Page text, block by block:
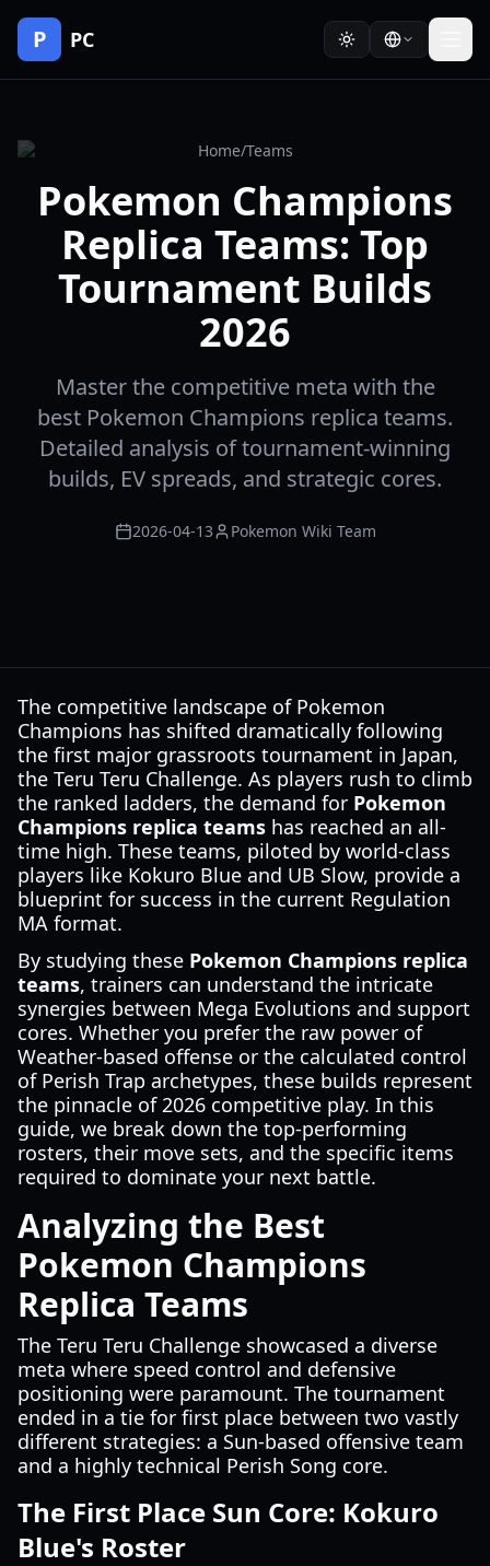
P PC
Home/Teams
Pokemon Champions
Replica Teams: Top
Tournament Builds
2026
Master the competitive meta with the
best Pokemon Champions replica teams.
Detailed analysis of tournament-winning
builds, EV spreads, and strategic cores.
2026-04-13 Pokemon Wiki Team
The competitive landscape of Pokemon
Champions has shifted dramatically following
the first major grassroots tournament in Japan,
the Teru Teru Challenge. As players rush to climb
the ranked ladders, the demand for Pokemon
Champions replica teams has reached an all-
time high. These teams, piloted by world-class
players like Kokuro Blue and UB Slow, provide a
blueprint for success in the current Regulation
MA format.
By studying these Pokemon Champions replica
teams, trainers can understand the intricate
synergies between Mega Evolutions and support
cores. Whether you prefer the raw power of
Weather-based offense or the calculated control
of Perish Trap archetypes, these builds represent
the pinnacle of 2026 competitive play. In this
guide, we break down the top-performing
rosters, their move sets, and the specific items
required to dominate your next battle.
Analyzing the Best
Pokemon Champions
Replica Teams
The Teru Teru Challenge showcased a diverse
meta where speed control and defensive
positioning were paramount. The tournament
ended in a tie for first place between two vastly
different strategies: a Sun-based offensive team
and a highly technical Perish Song core.
The First Place Sun Core: Kokuro
Blue's Roster